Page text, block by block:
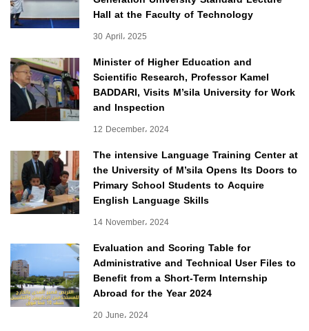
Hall at the Faculty of Technology
30 April، 2025
Minister of Higher Education and
Scientific Research, Professor Kamel
BADDARI, Visits M’sila University for Work
and Inspection
12 December، 2024
The intensive Language Training Center at
the University of M’sila Opens Its Doors to
Primary School Students to Acquire
English Language Skills
14 November، 2024
Evaluation and Scoring Table for
Administrative and Technical User Files to
Benefit from a Short-Term Internship
Abroad for the Year 2024
20 June، 2024